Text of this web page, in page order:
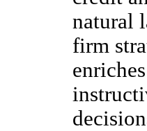
natural
firm